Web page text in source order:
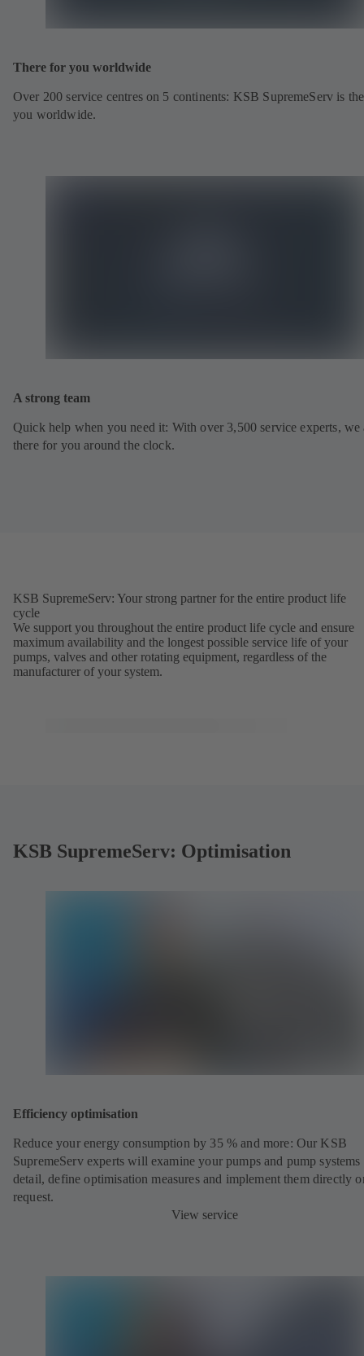
There for you worldwide
Over 200 service centres on 5 continents: KSB SupremeServ is
you worldwide.
A strong team
Quick help when you need it: With over 3,500 service experts, we
there for you around the clock.
KSB SupremeServ: Your strong partner for the entire product life
cycle
We support you throughout the entire product life cycle and ensure
maximum availability and the longest possible service life of your
pumps, valves and other rotating equipment, regardless of the
manufacturer of your system.
KSB SupremeServ: Optimisation
Efficiency optimisation
Reduce your energy consumption by 35 % and more: Our KSB
SupremeServ experts will examine your pumps and pump systems
detail, define optimisation measures and implement them directly
request.
View service